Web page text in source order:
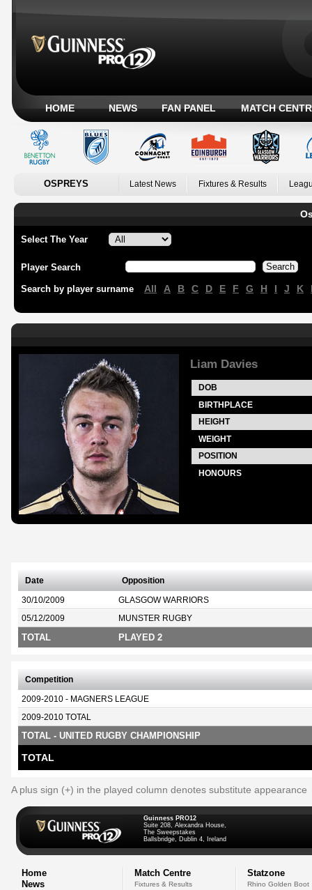
HOME NEWS FAN PANEL MATCH
OSPREYS Latest News Fixtures & Results
Select The Year
Player Search
Search by player surname All A B C D E F G H I J K
Liam Davies
DOB
BIRTHPLACE
HEIGHT
WEIGHT
POSITION
HONOURS
Date Opposition
30/10/2009 GLASGOW WARRIORS
05/12/2009 MUNSTER RUGBY
TOTAL PLAYED 2
Competition
2009-2010 - MAGNERS LEAGUE
2009-2010 TOTAL
TOTAL - UNITED RUGBY CHAMPIONSHIP
TOTAL
A plus sign (+) in the played column denotes substitute appearance
Guinness PRO12
Suite 208, Alexandra House,
The Sweepstakes
Ballsbridge, Dublin 4, Ireland
Home
News
Match Centre
Fixtures & Results
Statzone
Rhino Golden Boot